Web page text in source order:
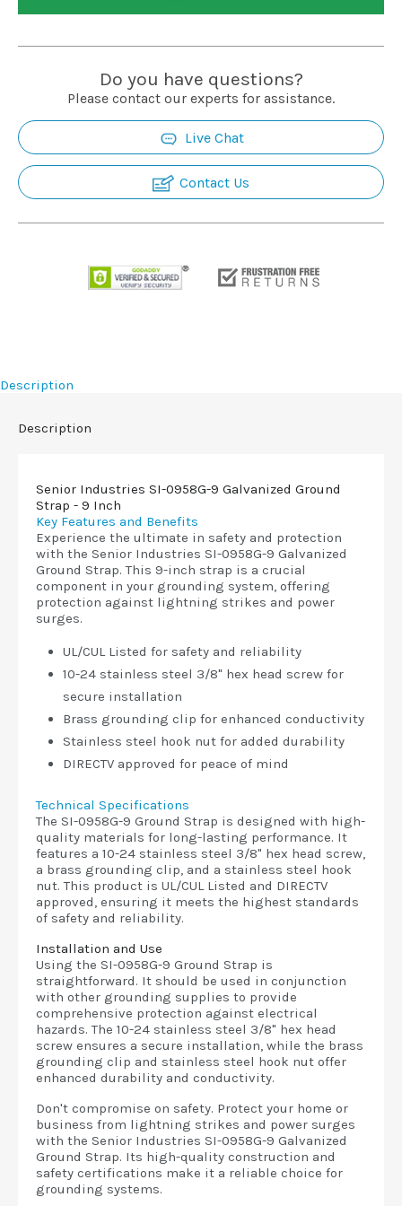
Installation
Request
a
Quote
Do you have questions?
Please contact our experts for assistance.
Live Chat
Contact Us
Description
Description
Senior Industries SI-0958G-9 Galvanized Ground
Strap - 9 Inch
Key Features and Benefits
Experience the ultimate in safety and protection
with the Senior Industries SI-0958G-9 Galvanized
Ground Strap. This 9-inch strap is a crucial
component in your grounding system, offering
protection against lightning strikes and power
surges.
UL/CUL Listed for safety and reliability
10-24 stainless steel 3/8" hex head screw for
secure installation
Brass grounding clip for enhanced conductivity
Stainless steel hook nut for added durability
DIRECTV approved for peace of mind
Technical Specifications
The SI-0958G-9 Ground Strap is designed with high-
quality materials for long-lasting performance. It
features a 10-24 stainless steel 3/8" hex head screw,
a brass grounding clip, and a stainless steel hook
nut. This product is UL/CUL Listed and DIRECTV
approved, ensuring it meets the highest standards
of safety and reliability.
Installation and Use
Using the SI-0958G-9 Ground Strap is
straightforward. It should be used in conjunction
with other grounding supplies to provide
comprehensive protection against electrical
hazards. The 10-24 stainless steel 3/8" hex head
screw ensures a secure installation, while the brass
grounding clip and stainless steel hook nut offer
enhanced durability and conductivity.
Don't compromise on safety. Protect your home or
business from lightning strikes and power surges
with the Senior Industries SI-0958G-9 Galvanized
Ground Strap. Its high-quality construction and
safety certifications make it a reliable choice for
grounding systems.